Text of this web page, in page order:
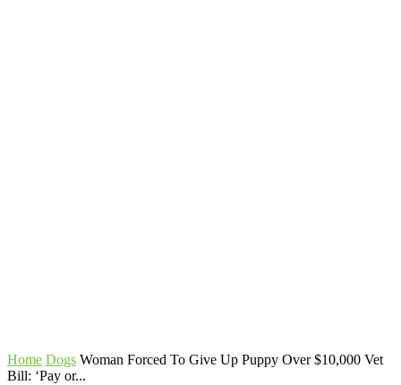
Home Dogs Woman Forced To Give Up Puppy Over $10,000 Vet
Bill: ‘Pay or...